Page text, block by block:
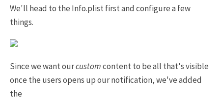
We'll head to the Info.plist first and configure a few
things.
Since we want ourcustomcontent to be all that's visible
once the users opens up our notification, we've added
the